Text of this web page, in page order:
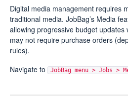
Digital media management requires
traditional media. JobBag’s Media
allowing progressive budget updates
may not require purchase orders
rules).
Navigate to
JobBag menu > Jobs >